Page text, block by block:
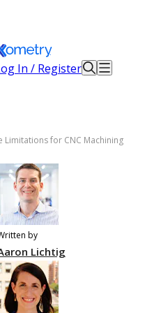
In / Register
Limitations for CNC Machining
by
Lichtig